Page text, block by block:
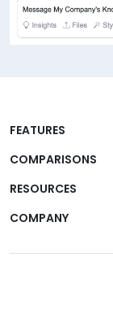
FEATURES
COMPARISONS
RESOURCES
COMPANY